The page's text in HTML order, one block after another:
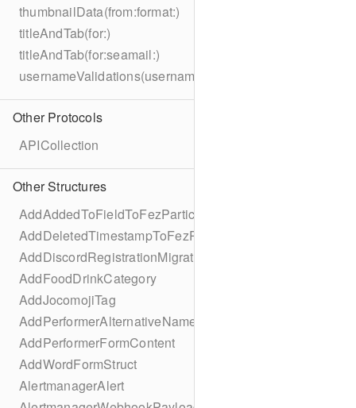
thumbnailData(from:format:)
titleAndTab(for:)
titleAndTab(for:seamail:)
usernameValidations(username:)
Other Protocols
APICollection
Other Structures
AddAddedToFieldToFezParticipantSchema
AddDeletedTimestampToFezParticipantSchema
AddDiscordRegistrationMigration
AddFoodDrinkCategory
AddJocomojiTag
AddPerformerAlternativeNamesMigration
AddPerformerFormContent
AddWordFormStruct
AlertmanagerAlert